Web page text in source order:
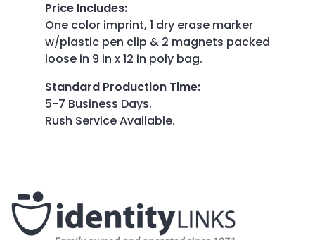
Price Includes:
One color imprint, 1 dry erase marker
w/plastic pen clip & 2 magnets packed
loose in 9 in x 12 in poly bag.
Standard Production Time:
5-7 Business Days.
Rush Service Available.